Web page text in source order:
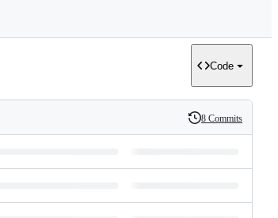
Code
History
8 Commits